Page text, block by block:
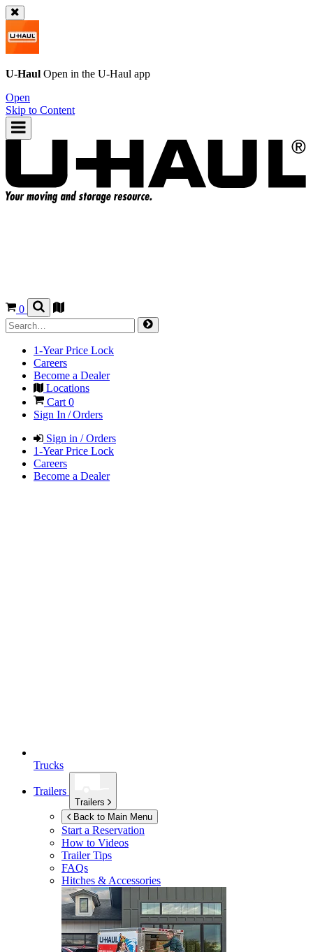
U-Haul Open in the U-Haul app
Open
Skip to Content
0
1-Year Price Lock
Careers
Become a Dealer
Locations
Cart 0
Sign In / Orders
Sign in / Orders
1-Year Price Lock
Careers
Become a Dealer
Trucks
Trailers
Trailers
Back to Main Menu
Start a Reservation
How to Videos
Trailer Tips
FAQs
Hitches & Accessories